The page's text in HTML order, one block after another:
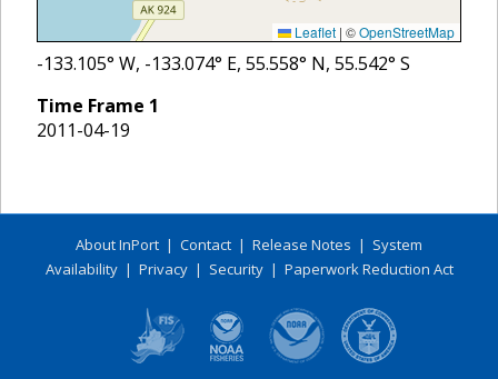
Leaflet | ©OpenStreetMap
-133.105° W, -133.074° E, 55.558° N, 55.542° S
Time Frame 1
2011-04-19
About InPort | Contact | Release Notes | System
Availability| Privacy| Security| Paperwork Reduction Act